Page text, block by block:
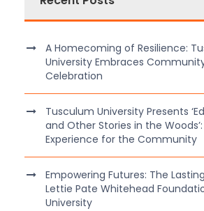
A Homecoming of Resilience:
University Embraces
Celebration
Tusculum University Presents
and Other Stories in the
Experience for the Community
Empowering Futures: The
Lettie Pate Whitehead
University